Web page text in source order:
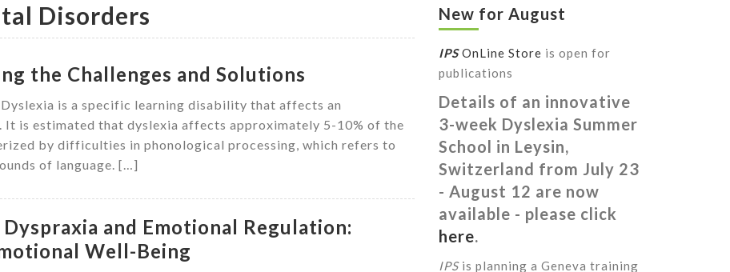
Disorders
the Challenges and Solutions
is a specific learning disability that affects an
It is estimated that dyslexia affects approximately 5-10% of the
by difficulties in phonological processing, which refers to
of language. […]
and Emotional Regulation:
Well-Being
New for August
IPSOnLine Store is open for
publications
Details of an innovative
3-week Dyslexia Summer
School in Leysin,
Switzerland from July 23
- August 12 are now
available - please click
here.
IPS is planning a Geneva training